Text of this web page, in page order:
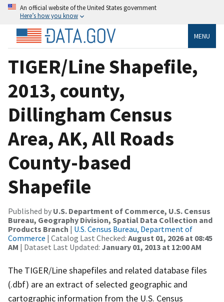
An official website of the United States government
Here’s how you know
MENU
TIGER/Line Shapefile,
2013, county,
Dillingham Census
Area, AK, All Roads
County-based
Shapefile
Published by U.S. Department of Commerce, U.S. Census
Bureau, Geography Division, Spatial Data Collection and
Products Branch | U.S. Census Bureau, Department of
Commerce | Catalog Last Checked: August 01, 2026 at 08:45
AM | Dataset Last Updated: January 01, 2013 at 12:00 AM
The TIGER/Line shapefiles and related database files
(.dbf) are an extract of selected geographic and
cartographic information from the U.S. Census